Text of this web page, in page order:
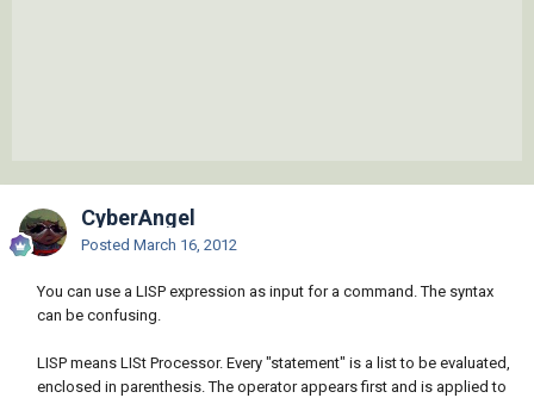
CyberAngel
Posted March 16, 2012
You can use a LISP expression as input for a command. The syntax
can be confusing.
LISP means LISt Processor. Every "statement" is a list to be evaluated,
enclosed in parenthesis. The operator appears first and is applied to